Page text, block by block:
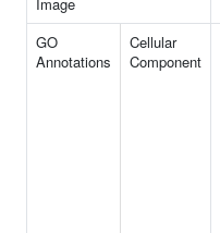
GO
Annotations
Cellular
Component